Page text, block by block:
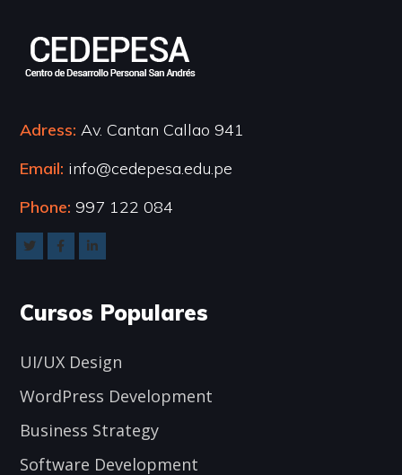
Adress: Av. Cantan Callao 941
Email: info@cedepesa.edu.pe
Phone: 997 122 084
Cursos Populares
UI/UX Design
WordPress Development
Business Strategy
Software Development